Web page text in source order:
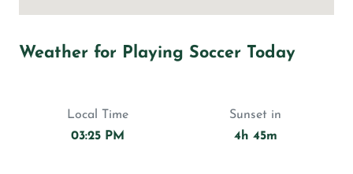
Weather for Playing Soccer Today
Local Time
03:25 PM
Sunset in
4h 45m